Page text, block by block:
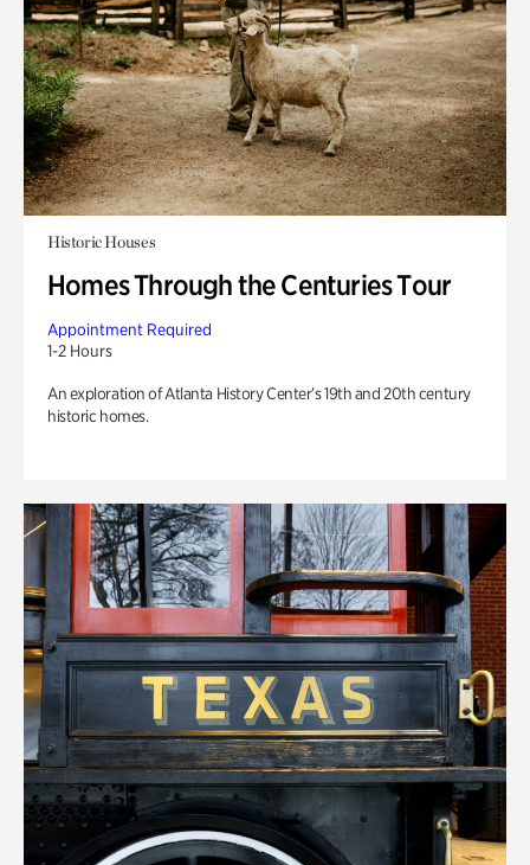
Historic Houses
Homes Through the Centuries Tour
Appointment Required
1-2 Hours
An exploration of Atlanta History Center’s 19th and 20th century
historic homes.